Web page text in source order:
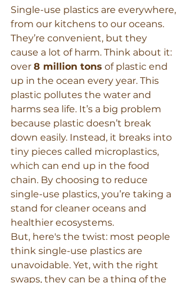
Single-use plastics are everywhere,
from our kitchens to our oceans.
They’re convenient, but they
cause a lot of harm. Think about it:
over 8 million tons of plastic end
up in the ocean every year. This
plastic pollutes the water and
harms sea life. It’s a big problem
because plastic doesn’t break
down easily. Instead, it breaks into
tiny pieces called microplastics,
which can end up in the food
chain. By choosing to reduce
single-use plastics, you’re taking a
stand for cleaner oceans and
healthier ecosystems.
But, here's the twist: most people
think single-use plastics are
unavoidable. Yet, with the right
swaps, they can be a thing of the